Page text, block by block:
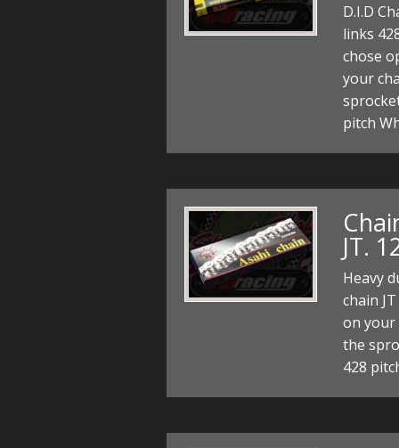
D.I.D
links
chose
your
pitch
JT.
Heavy
chain
on your
the
428